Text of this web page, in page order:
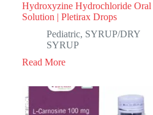
Hydroxyzine Hydrochloride Oral
Solution | Pletirax Drops
Pediatric, SYRUP/DRY
SYRUP
Read More